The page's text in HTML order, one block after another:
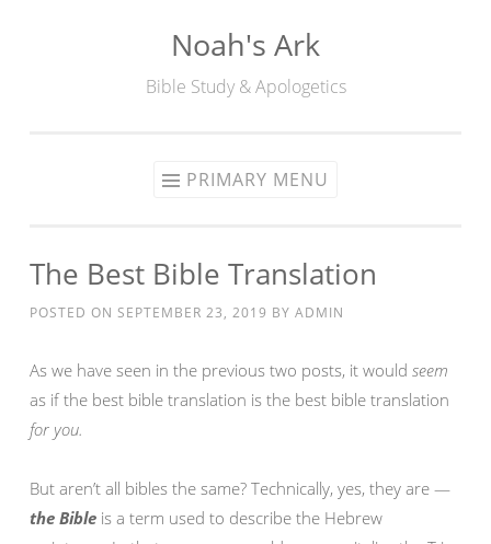
Noah's Ark
Bible Study & Apologetics
PRIMARY MENU
The Best Bible Translation
POSTED ON SEPTEMBER 23, 2019 BY ADMIN
As we have seen in the previous two posts, it would seem
as if the best bible translation is the best bible translation
for you.
But aren’t all bibles the same? Technically, yes, they are —
the Bible is a term used to describe the Hebrew